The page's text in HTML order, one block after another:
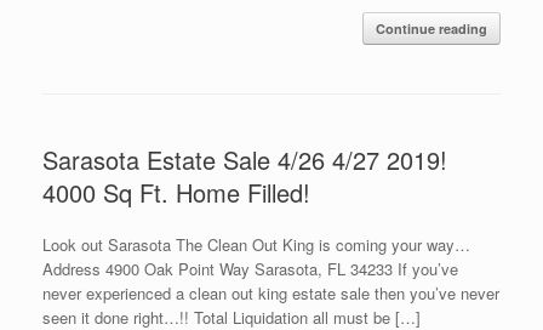
Continue reading
Sarasota Estate Sale 4/26 4/27 2019!
4000 Sq Ft. Home Filled!
Look out Sarasota The Clean Out King is coming your way…
Address 4900 Oak Point Way Sarasota, FL 34233 If you’ve
never experienced a clean out king estate sale then you’ve never
seen it done right…!! Total Liquidation all must be […]